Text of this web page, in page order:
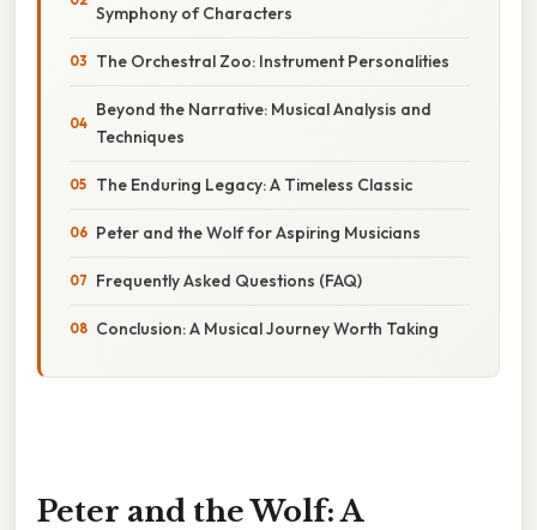
Symphony of Characters
The Orchestral Zoo: Instrument Personalities
Beyond the Narrative: Musical Analysis and
Techniques
The Enduring Legacy: A Timeless Classic
Peter and the Wolf for Aspiring Musicians
Frequently Asked Questions (FAQ)
Conclusion: A Musical Journey Worth Taking
Peter and the Wolf: A